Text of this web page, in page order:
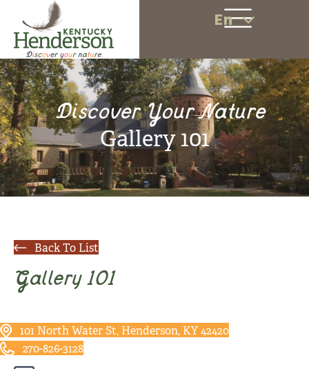
En
Discover Your Nature
Gallery 101
Back To List
Gallery 101
101 North Water St, Henderson, KY 42420
270-826-3128